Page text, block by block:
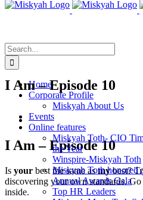
Skip
Search
for:
Home
Corporate Profile
Miskyah About Us
Events
Online features
Miskyah Toth- CIO
the Year
Winspire-Miskyah Toth
Miskyah Toth honored
Annual Awards Gala
Top HR Leaders
I Am – Episode 10
View
Larger
Image
I Am – Episode 10
Is your best the same asmybest?
discovering your own standards.
inside.